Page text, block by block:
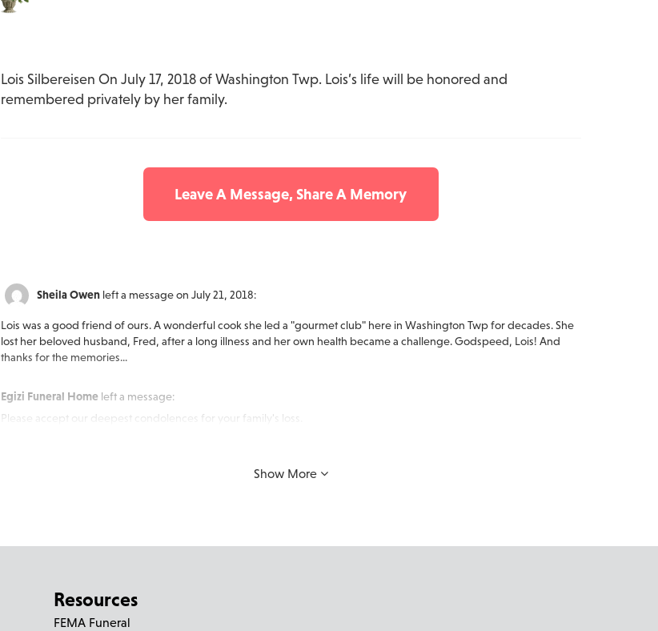
Lois Silbereisen On July 17, 2018 of Washington Twp. Lois’s life will be honored and
remembered privately by her family.
Leave A Message, Share A Memory
Sheila Owen left a message on July 21, 2018:
Lois was a good friend of ours. A wonderful cook she led a "gourmet club" here in Washington Twp for decades. She
lost her beloved husband, Fred, after a long illness and her own health became a challenge. Godspeed, Lois! And
thanks for the memories...
Egizi Funeral Home left a message:
Please accept our deepest condolences for your family's loss.
Show More
Resources
FEMA Funeral